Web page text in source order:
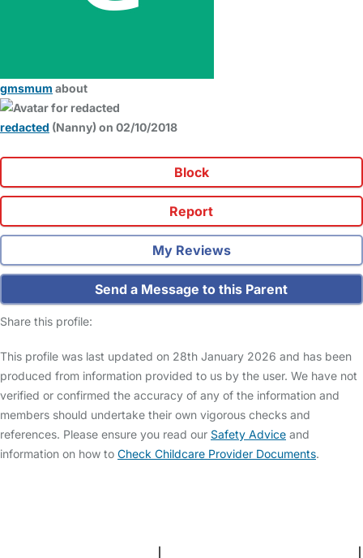
gmsmum about
redacted (Nanny) on 02/10/2018
Block
Report
My Reviews
Send a Message to this Parent
Share this profile:
This profile was last updated on 28th January 2026 and has been
produced from information provided to us by the user. We have not
verified or confirmed the accuracy of any of the information and
members should undertake their own vigorous checks and
references. Please ensure you read our Safety Advice and
information on how to Check Childcare Provider Documents.